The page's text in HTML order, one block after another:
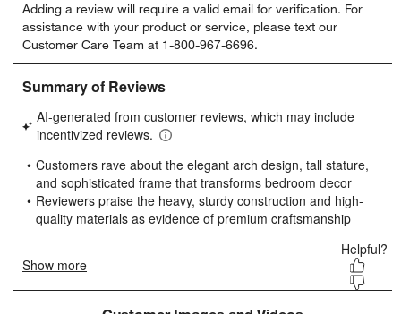
to
rate
the
item
with
star.
This
will
open
submission
form.
to
rate
the
item
with
stars.
This
will
open
submission
form.
to
rate
the
item
stars.
This
will
open
submission
form.
to
rate
the
item
stars.
will
open
submission
form.
to
rate
item
stars.
will
open
submission
form.
Adding a review will require a valid email for verification. For
assistance with your product or service, please text our
Customer Care Team at 1-800-967-6696.